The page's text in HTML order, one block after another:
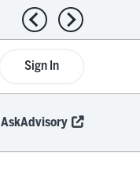
Previous news
Next news
Sign In
AskAdvisory